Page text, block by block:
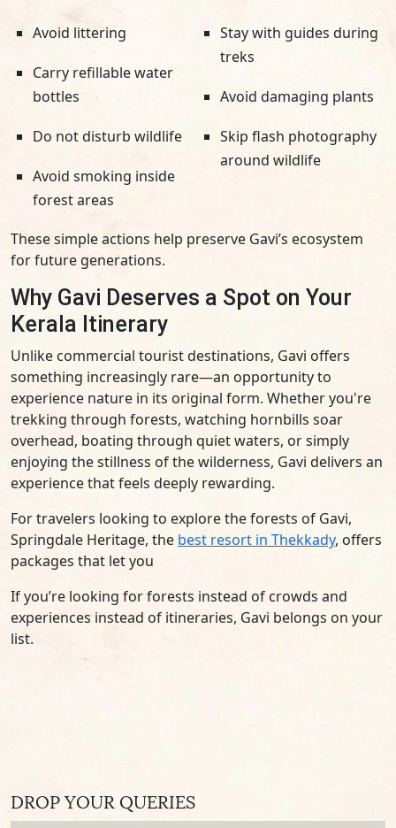
Avoid littering
Carry refillable water
bottles
Do not disturb wildlife
Avoid smoking inside
forest areas
Stay with guides during
treks
Avoid damaging plants
Skip flash photography
around wildlife
These simple actions help preserve Gavi’s ecosystem
for future generations.
Why Gavi Deserves a Spot on Your
Kerala Itinerary
Unlike commercial tourist destinations, Gavi offers
something increasingly rare—an opportunity to
experience nature in its original form. Whether you're
trekking through forests, watching hornbills soar
overhead, boating through quiet waters, or simply
enjoying the stillness of the wilderness, Gavi delivers an
experience that feels deeply rewarding.
For travelers looking to explore the forests of Gavi,
Springdale Heritage, the best resort in Thekkady, offers
packages that let you
If you’re looking for forests instead of crowds and
experiences instead of itineraries, Gavi belongs on your
list.
DROP YOUR QUERIES